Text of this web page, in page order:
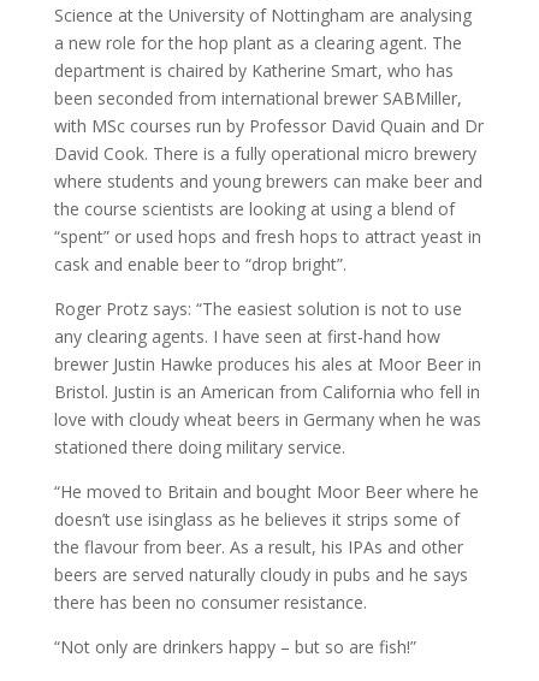
Science at the University of Nottingham are analysing
a new role for the hop plant as a clearing agent. The
department is chaired by Katherine Smart, who has
been seconded from international brewer SABMiller,
with MSc courses run by Professor David Quain and Dr
David Cook. There is a fully operational micro brewery
where students and young brewers can make beer and
the course scientists are looking at using a blend of
“spent” or used hops and fresh hops to attract yeast in
cask and enable beer to “drop bright”.
Roger Protz says: “The easiest solution is not to use
any clearing agents. I have seen at first-hand how
brewer Justin Hawke produces his ales at Moor Beer in
Bristol. Justin is an American from California who fell in
love with cloudy wheat beers in Germany when he was
stationed there doing military service.
“He moved to Britain and bought Moor Beer where he
doesn’t use isinglass as he believes it strips some of
the flavour from beer. As a result, his IPAs and other
beers are served naturally cloudy in pubs and he says
there has been no consumer resistance.
“Not only are drinkers happy – but so are fish!”